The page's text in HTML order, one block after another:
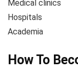
Medical clinics
Hospitals
Academia
How To